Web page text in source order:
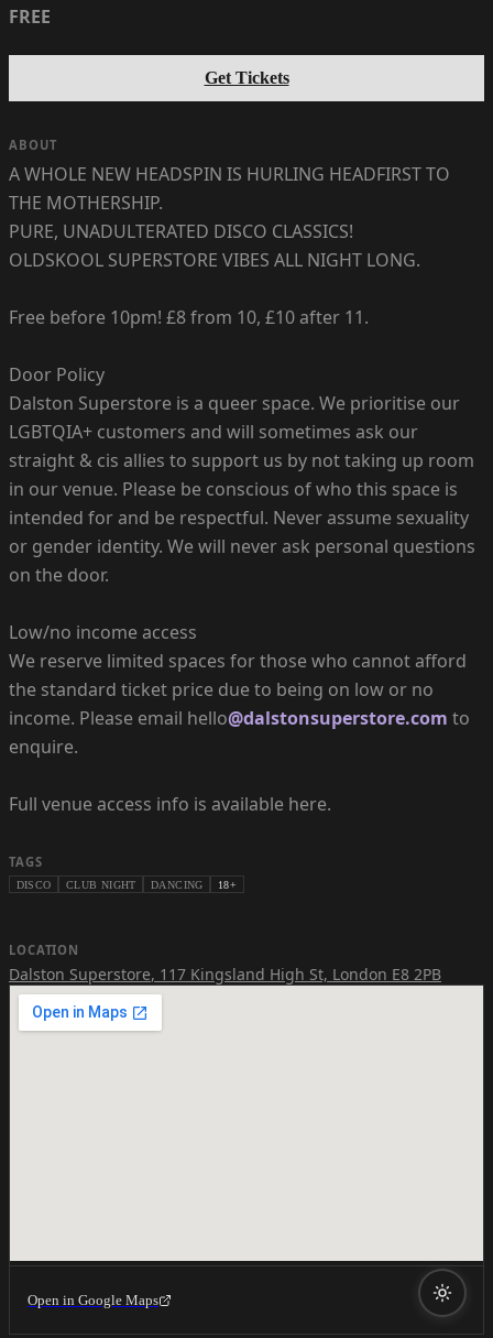
FREE
Get Tickets
ABOUT
A WHOLE NEW HEADSPIN IS HURLING HEADFIRST TO
THE MOTHERSHIP.
PURE, UNADULTERATED DISCO CLASSICS!
OLDSKOOL SUPERSTORE VIBES ALL NIGHT LONG.
Free before 10pm! £8 from 10, £10 after 11.
Door Policy
Dalston Superstore is a queer space. We prioritise our
LGBTQIA+ customers and will sometimes ask our
straight & cis allies to support us by not taking up room
in our venue. Please be conscious of who this space is
intended for and be respectful. Never assume sexuality
or gender identity. We will never ask personal questions
on the door.
Low/no income access
We reserve limited spaces for those who cannot afford
the standard ticket price due to being on low or no
income. Please email hello@dalstonsuperstore.com to
enquire.
Full venue access info is available here.
TAGS
DISCO CLUB NIGHT DANCING 18+
LOCATION
Dalston Superstore, 117 Kingsland High St, London E8 2PB
Open in Google Maps